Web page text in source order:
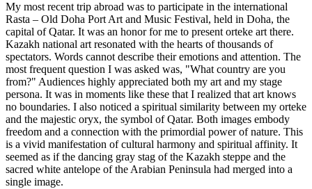
My most recent trip abroad was to participate in the international
Rasta – Old Doha Port Art and Music Festival, held in Doha, the
capital of Qatar. It was an honor for me to present orteke art there.
Kazakh national art resonated with the hearts of thousands of
spectators. Words cannot describe their emotions and attention. The
most frequent question I was asked was, "What country are you
from?" Audiences highly appreciated both my art and my stage
persona. It was in moments like these that I realized that art knows
no boundaries. I also noticed a spiritual similarity between my orteke
and the majestic oryx, the symbol of Qatar. Both images embody
freedom and a connection with the primordial power of nature. This
is a vivid manifestation of cultural harmony and spiritual affinity. It
seemed as if the dancing gray stag of the Kazakh steppe and the
sacred white antelope of the Arabian Peninsula had merged into a
single image.